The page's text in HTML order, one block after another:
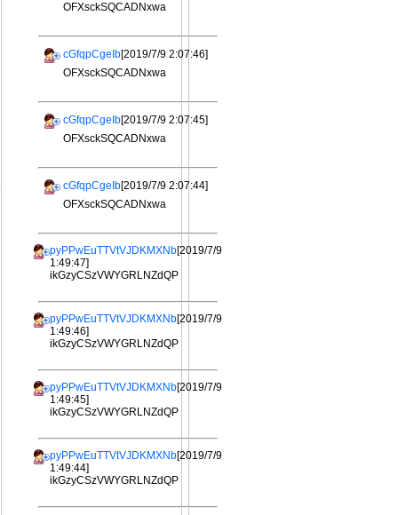
OFXsckSQCADNxwa
cGfqpCgeIb[2019/7/9 2:07:46]
OFXsckSQCADNxwa
cGfqpCgeIb[2019/7/9 2:07:45]
OFXsckSQCADNxwa
cGfqpCgeIb[2019/7/9 2:07:44]
OFXsckSQCADNxwa
pyPPwEuTTVtVJDKMXNb[2019/7/9
1:49:47]
ikGzyCSzVWYGRLNZdQP
pyPPwEuTTVtVJDKMXNb[2019/7/9
1:49:46]
ikGzyCSzVWYGRLNZdQP
pyPPwEuTTVtVJDKMXNb[2019/7/9
1:49:45]
ikGzyCSzVWYGRLNZdQP
pyPPwEuTTVtVJDKMXNb[2019/7/9
1:49:44]
ikGzyCSzVWYGRLNZdQP